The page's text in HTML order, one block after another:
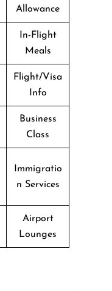
Allowance
In-Flight
Meals
Flight/Visa
Info
Business
Class
Immigratio
n Services
Airport
Lounges